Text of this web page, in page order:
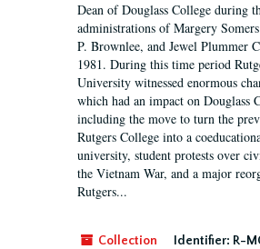
Dean of Douglass College during
administrations of Margery
P. Brownlee, and Jewel Plummer
1981. During this time period
University witnessed enormous
which had an impact on Douglass
including the move to turn the
Rutgers College into a
university, student protests over
the Vietnam War, and a major
Rutgers...
Collection Identifier: R-